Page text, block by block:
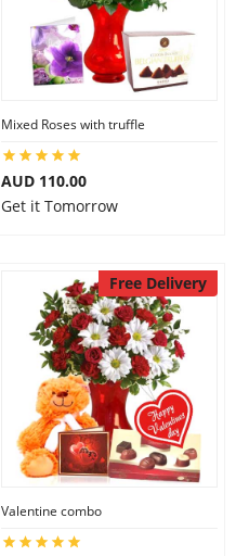
Mixed Roses with truffle
AUD 110.00
Get it Tomorrow
Free Delivery
Valentine combo